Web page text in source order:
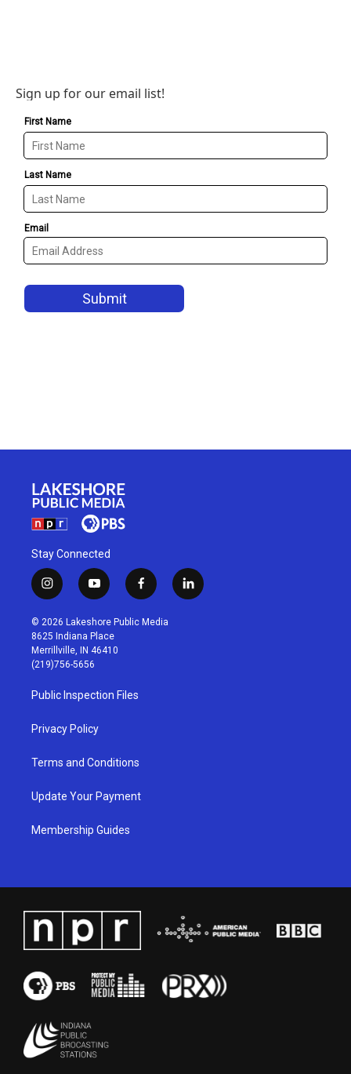
Sign up for our email list!
Stay Connected
i
n
s
t
a
g
r
a
m
y
o
u
t
u
b
f
a
c
l
i
© 2026 Lakeshore Public Media
8625 Indiana Place
Merrillville, IN 46410
(219)756-5656
Public Inspection Files
Privacy Policy
Terms and Conditions
Update Your Payment
Membership Guides